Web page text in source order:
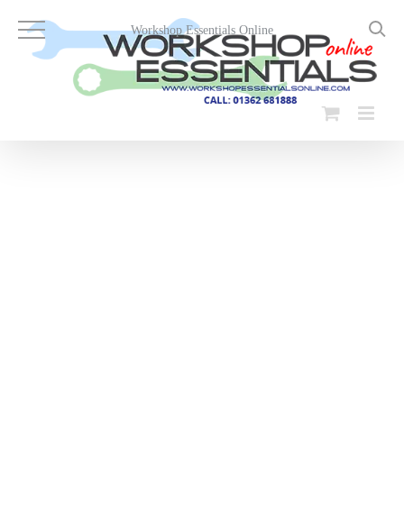
content
Workshop Essentials Online